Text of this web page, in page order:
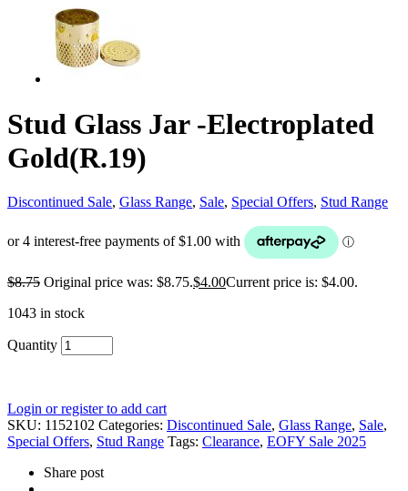
Stud Glass Jar -Electroplated
Gold(R.19)
Discontinued Sale, Glass Range, Sale, Special Offers, Stud Range
$8.75 Original price was: $8.75.$4.00Current price is: $4.00.
1043 in stock
Quantity
Login or register to add cart
SKU: 1152102 Categories: Discontinued Sale, Glass Range, Sale,
Special Offers, Stud Range Tags: Clearance, EOFY Sale 2025
Share post